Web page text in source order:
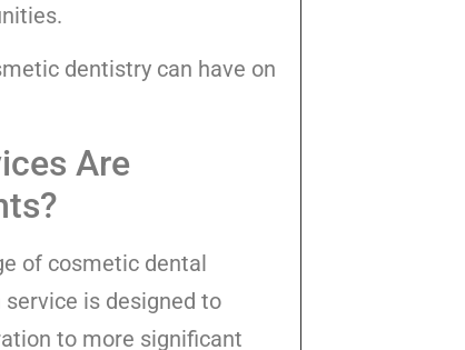
dentistry can have on
Are
of cosmetic dental
is designed to
to more significant